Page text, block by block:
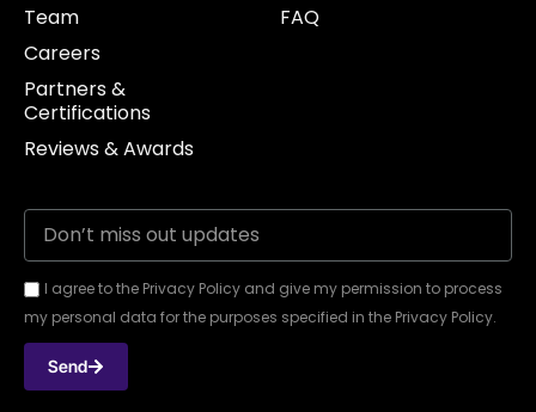
Team
Careers
Partners &
Certifications
Reviews & Awards
FAQ
I agree to the Privacy Policy and give my permission to process
my personal data for the purposes specified in the Privacy Policy.
Send